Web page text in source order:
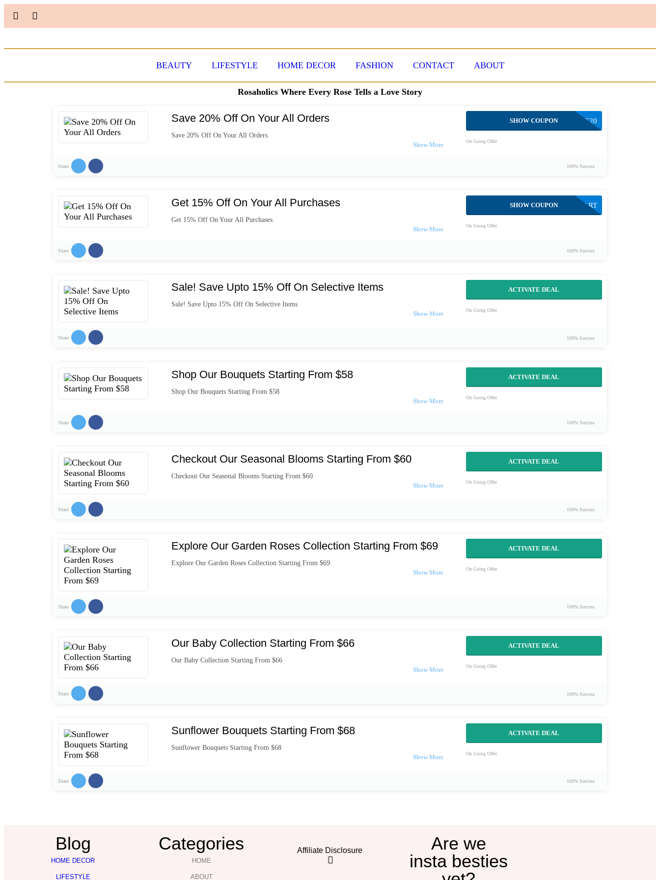
BEAUTY LIFESTYLE HOME DECOR FASHION CONTACT ABOUT
Rosaholics Where Every Rose Tells a Love Story
Save 20% Off On Your All Orders
Save 20% Off On Your All Orders
TENERE20
SHOW COUPON
On Going Offer
Share 100% Success
Get 15% Off On Your All Purchases
Get 15% Off On Your All Purchases
START
SHOW COUPON
On Going Offer
Share 100% Success
Sale! Save Upto 15% Off On Selective Items
Sale! Save Upto 15% Off On Selective Items
ACTIVATE DEAL
On Going Offer
Share 100% Success
Shop Our Bouquets Starting From $58
Shop Our Bouquets Starting From $58
ACTIVATE DEAL
On Going Offer
Share 100% Success
Checkout Our Seasonal Blooms Starting From $60
Checkout Our Seasonal Blooms Starting From $60
ACTIVATE DEAL
On Going Offer
Share 100% Success
Explore Our Garden Roses Collection Starting From $69
Explore Our Garden Roses Collection Starting From $69
ACTIVATE DEAL
On Going Offer
Share 100% Success
Our Baby Collection Starting From $66
Our Baby Collection Starting From $66
ACTIVATE DEAL
On Going Offer
Share 100% Success
Sunflower Bouquets Starting From $68
Sunflower Bouquets Starting From $68
ACTIVATE DEAL
On Going Offer
Share 100% Success
Blog
HOME DECOR
LIFESTYLE
Categories
HOME
ABOUT
Affiliate Disclosure
Are we
insta besties